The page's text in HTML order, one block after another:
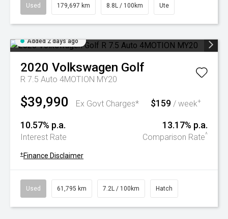
Used 179,697 km 8.8L / 100km Ute
Added 2 days ago
2020 Volkswagen Golf
R 7.5 Auto 4MOTION MY20
$39,990 Ex Govt Charges* $159 / week+
10.57% p.a.
Interest Rate
13.17% p.a.
Comparison Rate^
+ Finance Disclaimer
Used 61,795 km 7.2L / 100km Hatch